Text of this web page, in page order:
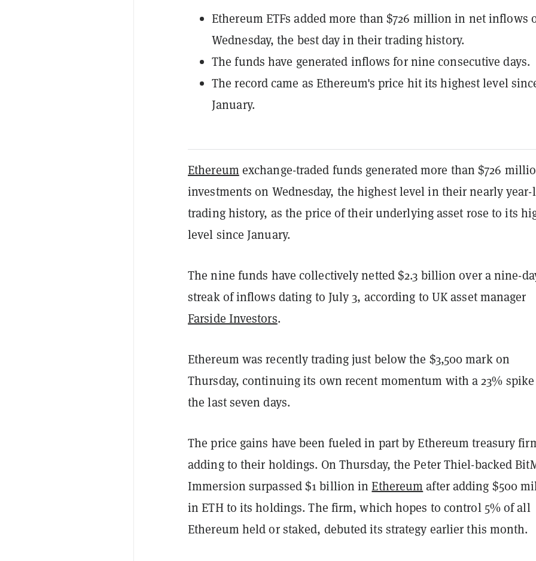
Ethereum ETFs added more than $726 million in net inflows
Wednesday, the best day in their trading history.
The funds have generated inflows for nine consecutive days.
The record came as Ethereum's price hit its highest level
January.
Ethereum exchange-traded funds generated more than $726
investments on Wednesday, the highest level in their nearly
trading history, as the price of their underlying asset rose to its
level since January.
The nine funds have collectively netted $2.3 billion over a nine-
streak of inflows dating to July 3, according to UK asset manager
Farside Investors.
Ethereum was recently trading just below the $3,500 mark on
Thursday, continuing its own recent momentum with a 23%
the last seven days.
The price gains have been fueled in part by Ethereum treasury
adding to their holdings. On Thursday, the Peter Thiel-backed
Immersion surpassed $1 billion inEthereum after adding $500
in ETH to its holdings. The firm, which hopes to control 5% of all
Ethereum held or staked, debuted its strategy earlier this month.